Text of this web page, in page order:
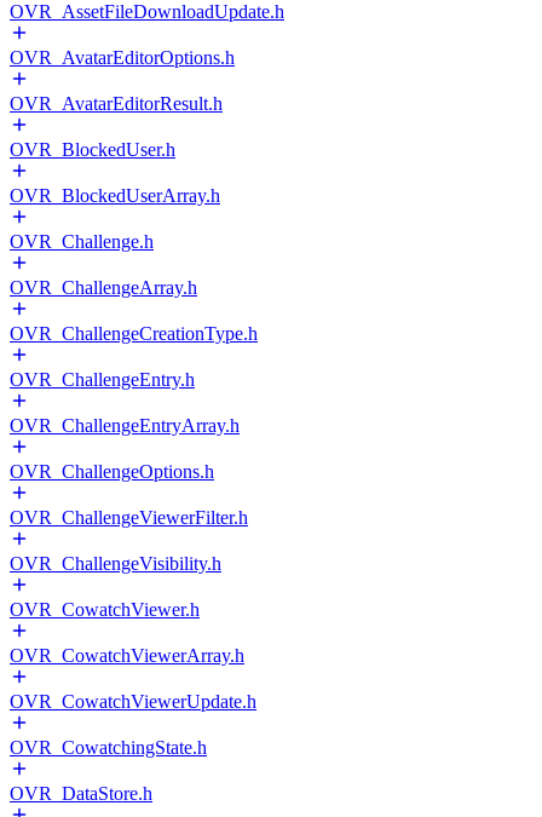
OVR_AssetFileDownloadUpdate.h
OVR_AvatarEditorOptions.h
OVR_AvatarEditorResult.h
OVR_BlockedUser.h
OVR_BlockedUserArray.h
OVR_Challenge.h
OVR_ChallengeArray.h
OVR_ChallengeCreationType.h
OVR_ChallengeEntry.h
OVR_ChallengeEntryArray.h
OVR_ChallengeOptions.h
OVR_ChallengeViewerFilter.h
OVR_ChallengeVisibility.h
OVR_CowatchViewer.h
OVR_CowatchViewerArray.h
OVR_CowatchViewerUpdate.h
OVR_CowatchingState.h
OVR_DataStore.h